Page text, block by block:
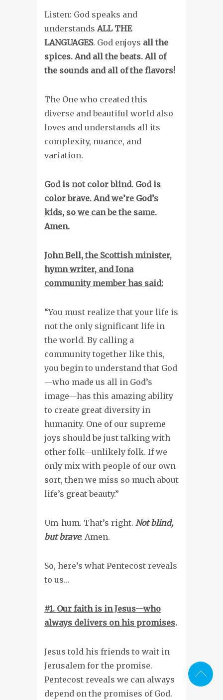
Listen: God speaks and
understands ALL THE
LANGUAGES. God enjoys all the
spices. And all the beats. All of
the sounds and all of the flavors!
The One who created this
diverse and beautiful world also
loves and understands all its
complexity, nuance, and
variation.
God is not color blind. God is
color brave. And we’re God’s
kids, so we can be the same.
Amen.
John Bell, the Scottish minister,
hymn writer, and Iona
community member has said:
“You must realize that your life is
not the only significant life in
the world. By calling a
community together like this,
you begin to understand that God
—who made us all in God’s
image—has this amazing ability
to create great diversity in
humanity. One of our supreme
joys should be just talking with
other folk—unlikely folk. If we
only mix with people of our own
sort, then we miss so much about
life’s great beauty.”
Um-hum. That’s right. Not blind,
but brave. Amen.
So, here’s what Pentecost reveals
to us…
#1. Our faith is in Jesus—who
always delivers on his promises.
Jesus told his friends to wait in
Jerusalem for the promise.
Pentecost reveals we can always
depend on the promises of God.